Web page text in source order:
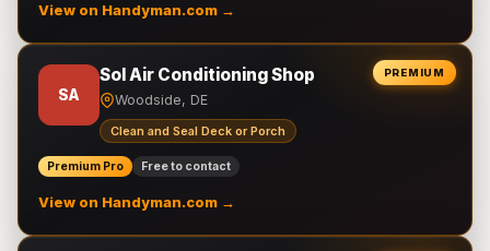
View on Handyman.com →
PREMIUM
SA
Sol Air Conditioning Shop
Woodside, DE
Clean and Seal Deck or Porch
Premium Pro Free to contact
View on Handyman.com →